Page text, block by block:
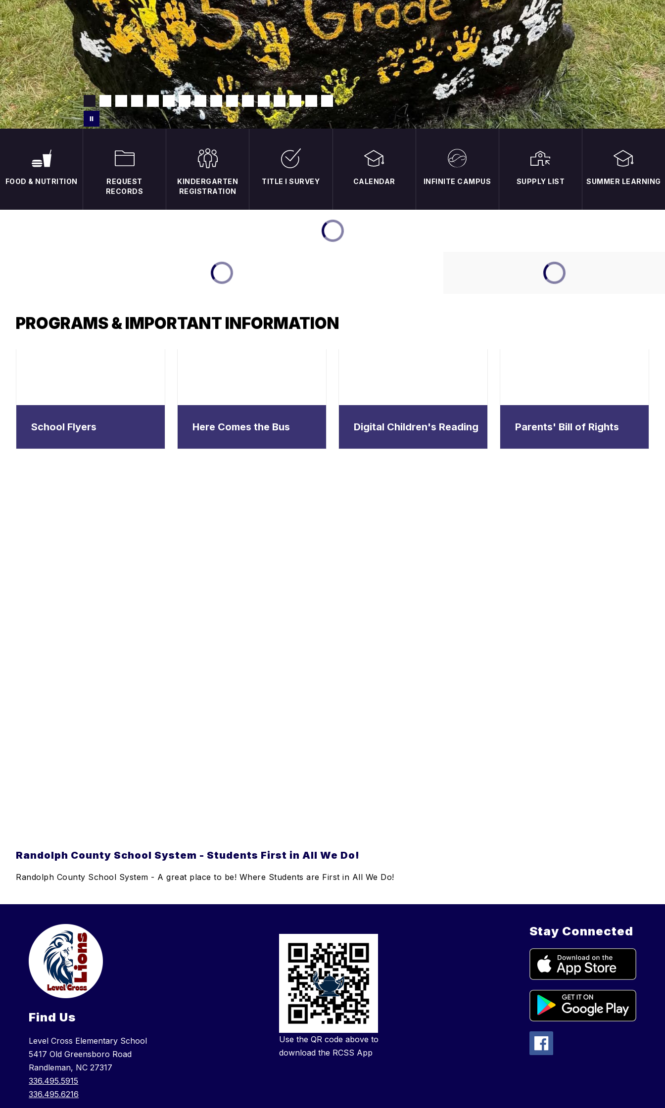
FOOD & NUTRITION
REQUEST
RECORDS
KINDERGARTEN
REGISTRATION
TITLE I SURVEY CALENDAR INFINITE CAMPUS SUPPLY LIST SUMMER LEARNING
PROGRAMS & IMPORTANT INFORMATION
School Flyers Here Comes the Bus Digital Children's Reading Parents' Bill of Rights
Randolph County School System - Students First in All We Do!
Randolph County School System - A great place to be! Where Students are First in All We Do!
Find Us
Level Cross Elementary School
5417 Old Greensboro Road
Randleman, NC 27317
336.495.5915
336.495.6216
Use the QR code above to
download the RCSS App
Stay Connected